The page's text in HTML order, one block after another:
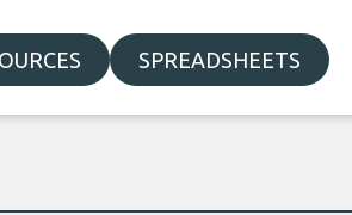
SPREADSHEETS